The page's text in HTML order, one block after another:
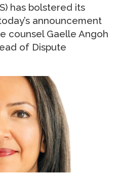
has bolstered its
announcement
counsel Gaelle Angoh
of Dispute